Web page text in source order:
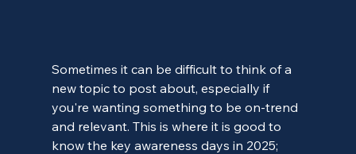
Sometimes it can be difficult to think of a
new topic to post about, especially if
you're wanting something to be on-trend
and relevant. This is where it is good to
know the key awareness days in 2025;